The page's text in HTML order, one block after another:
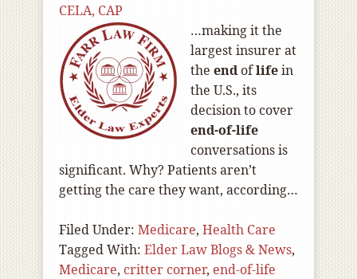
CELA, CAP
…making it the
largest insurer at
the endoflifein
the U.S., its
decision to cover
end-of-life
conversations is
significant. Why? Patients aren’t
getting the care they want, according…
Filed Under: Medicare, Health Care
Tagged With: Elder Law Blogs & News,
Medicare, critter corner, end-of-life